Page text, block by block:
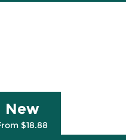
New
$18.88